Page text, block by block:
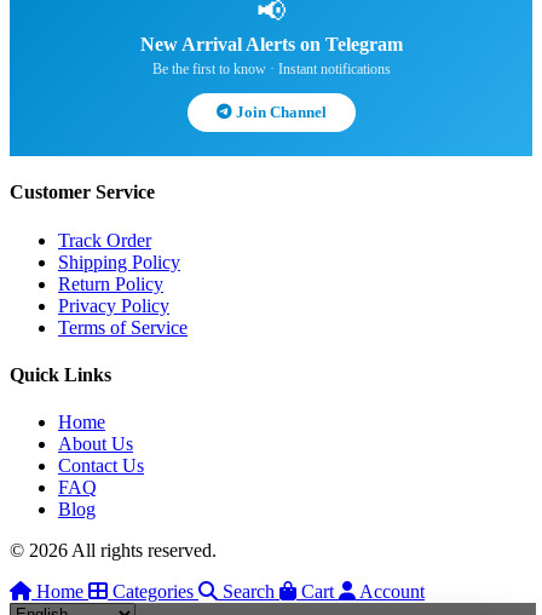
📢
New Arrival Alerts on Telegram
Be the first to know · Instant notifications
Join Channel
Customer Service
Track Order
Shipping Policy
Return Policy
Privacy Policy
Terms of Service
Quick Links
Home
About Us
Contact Us
FAQ
Blog
© 2026 All rights reserved.
Home
Categories Search Cart Account